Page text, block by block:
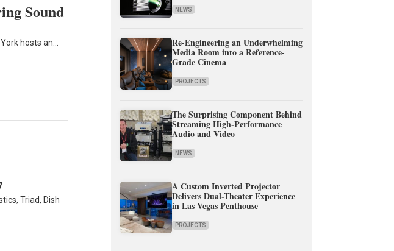
Sound
hosts an…
Triad, Dish
NEWS
Re-Engineering an Underwhelming
Media Room into a Reference-
Grade Cinema
PROJECTS
The Surprising Component Behind
Streaming High-Performance
Audio and Video
NEWS
A Custom Inverted Projector
Delivers Dual-Theater Experience
in Las Vegas Penthouse
PROJECTS